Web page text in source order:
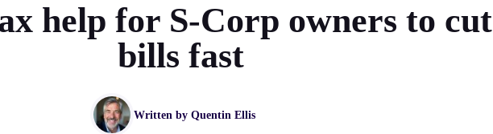
help for S-Corp owners to cut
bills fast
Written by Quentin Ellis